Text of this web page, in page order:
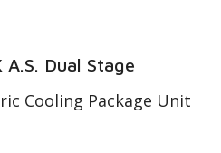
Dual Stage
Cooling Package Unit